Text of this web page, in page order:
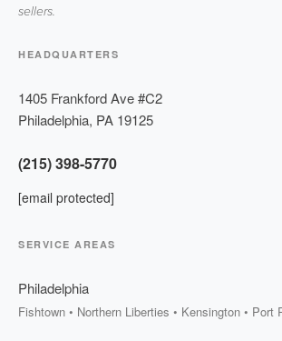
sellers.
HEADQUARTERS
1405 Frankford Ave #C2
Philadelphia, PA 19125
(215) 398-5770
[email protected]
SERVICE AREAS
Philadelphia
Fishtown • Northern Liberties • Kensington • Port